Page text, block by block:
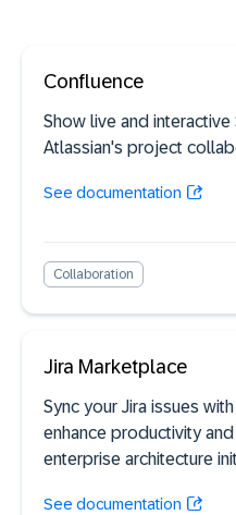
Confluence
Show live and
Atlassian's project
See documentation
Collaboration
Jira Marketplace
Sync your Jira issues
enhance productivity
enterprise architecture
See documentation